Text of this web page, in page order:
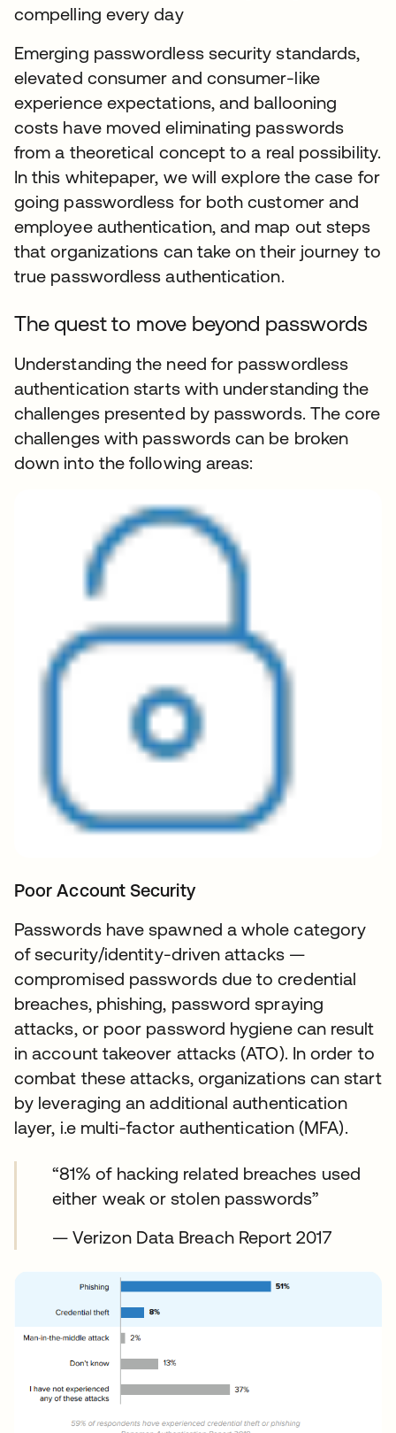
compelling every day
Emerging passwordless security standards,
elevated consumer and consumer-like
experience expectations, and ballooning
costs have moved eliminating passwords
from a theoretical concept to a real possibility.
In this whitepaper, we will explore the case for
going passwordless for both customer and
employee authentication, and map out steps
that organizations can take on their journey to
true passwordless authentication.
The quest to move beyond passwords
Understanding the need for passwordless
authentication starts with understanding the
challenges presented by passwords. The core
challenges with passwords can be broken
down into the following areas:
Poor Account Security
Passwords have spawned a whole category
of security/identity-driven attacks —
compromised passwords due to credential
breaches, phishing, password spraying
attacks, or poor password hygiene can result
in account takeover attacks (ATO). In order to
combat these attacks, organizations can start
by leveraging an additional authentication
layer, i.e multi-factor authentication (MFA).
“81% of hacking related breaches used
either weak or stolen passwords”
— Verizon Data Breach Report 2017